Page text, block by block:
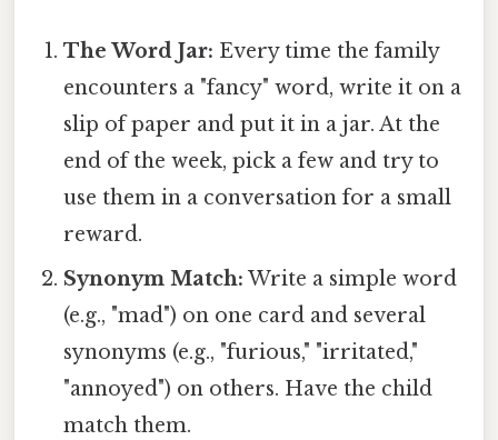
The Word Jar: Every time the family
encounters a "fancy" word, write it on a
slip of paper and put it in a jar. At the
end of the week, pick a few and try to
use them in a conversation for a small
reward.
Synonym Match: Write a simple word
(e.g., "mad") on one card and several
synonyms (e.g., "furious," "irritated,"
"annoyed") on others. Have the child
match them.